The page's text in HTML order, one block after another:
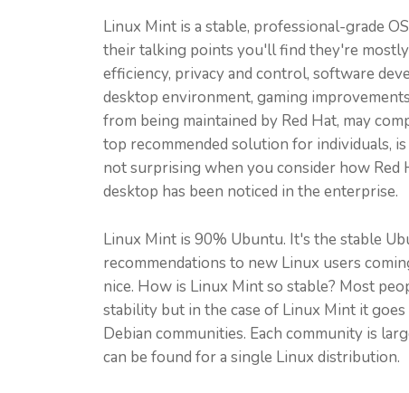
Linux Mint is a stable, professional-grade
their talking points you'll find they're
efficiency, privacy and control, software
desktop environment, gaming
from being maintained by Red Hat, may
top recommended solution for individuals,
not surprising when you consider how Red
desktop has been noticed in the enterprise.
Linux Mint is 90% Ubuntu. It's the stable
recommendations to new Linux users
nice. How is Linux Mint so stable? Most
stability but in the case of Linux Mint it
Debian communities. Each community is
can be found for a single Linux distribution.